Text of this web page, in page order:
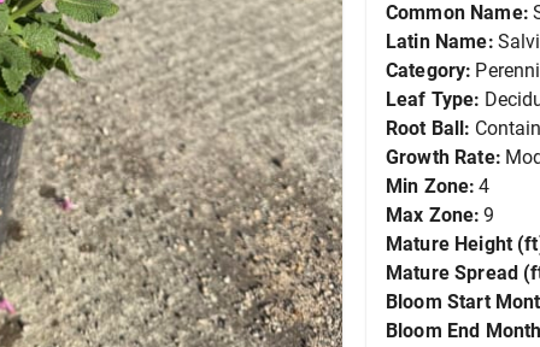
Common Name:
Latin Name:
Category:
Leaf Type:
Root Ball:
Growth Rate:
Min Zone: 4
Max Zone: 9
Mature Height
Mature Spread
Bloom Start
Bloom End